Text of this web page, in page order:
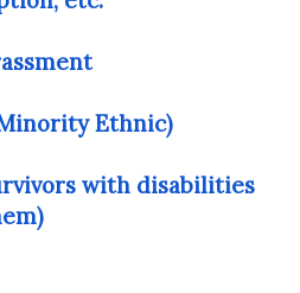
Ethnic)
with disabilities